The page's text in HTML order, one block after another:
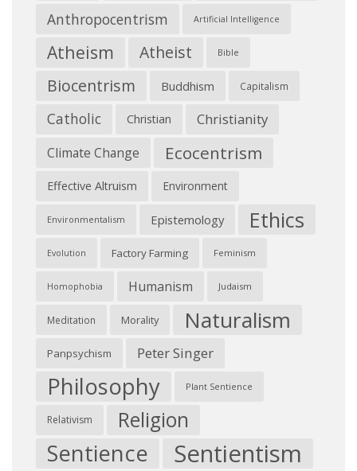
Anthropocentrism Artificial Intelligence
Atheism Atheist Bible
Biocentrism Buddhism Capitalism
Catholic Christian Christianity
Climate Change Ecocentrism
Effective Altruism Environment
Environmentalism Epistemology Ethics
Evolution Factory Farming Feminism
Homophobia Humanism Judaism
Meditation Morality Naturalism
Panpsychism Peter Singer
Philosophy Plant Sentience
Relativism Religion
Sentience Sentientism